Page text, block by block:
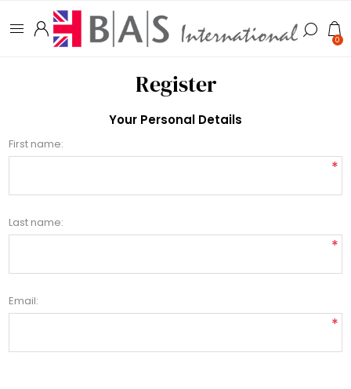
0
Register
Your Personal Details
First name:
*
Last name:
*
Email:
*